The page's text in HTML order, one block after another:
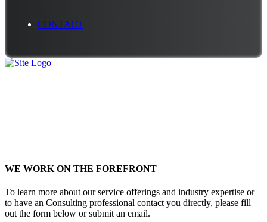
CONTACT
WE WORK ON THE FOREFRONT
To learn more about our service offerings and industry expertise or
to have an Consulting professional contact you directly, please fill
out the form below or submit an email.